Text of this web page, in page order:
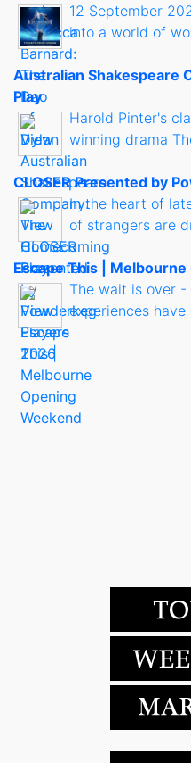
12 September
into a world of
Australian Shakespeare
Play
Harold Pinter's
winning drama
CLOSER Presented by
In the heart of
of strangers are
Escape This |
The wait is over -
experiences have